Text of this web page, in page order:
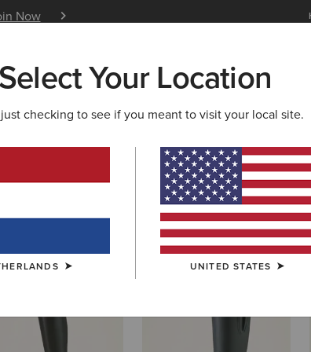
Now Learn
ARIAT LIFE OUTLET
Shoes
Select Your Location
checking to see if you meant to visit your local site.
UNITED STATES